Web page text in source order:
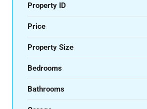
Property ID
Price
Property Size
Bedrooms
Bathrooms